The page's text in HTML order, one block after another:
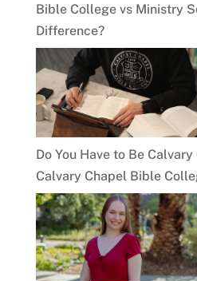
Bible College vs Ministry
Difference?
Do You Have to Be
Calvary Chapel Bible